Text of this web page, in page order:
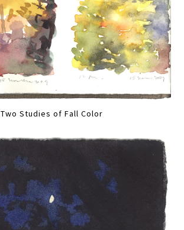
Two Studies of Fall Color